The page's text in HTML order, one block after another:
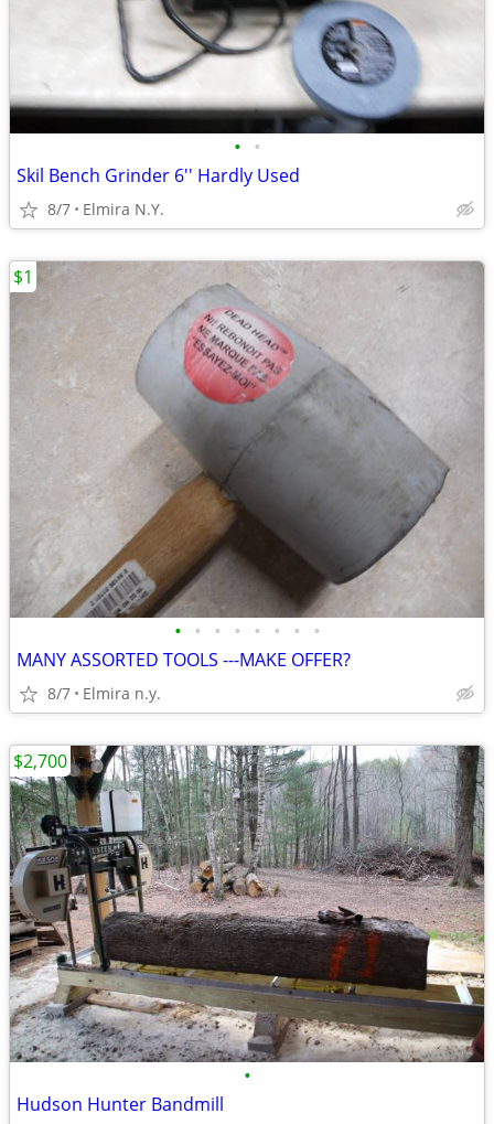
• •
Skil Bench Grinder 6'' Hardly Used
8/7 Elmira N.Y.
• • • • • • • •
MANY ASSORTED TOOLS ---MAKE OFFER?
8/7 Elmira n.y.
$1
•
Hudson Hunter Bandmill
$2,700